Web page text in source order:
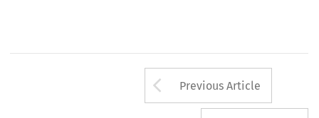
Arrow button
Previous Article